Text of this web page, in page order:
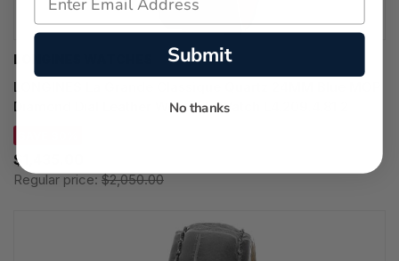
LONGINES WATCHES
LONGINES La Grande Classique Quartz 24MM Blue MOP
Diamond Dial Leather Women's Watch L4.209.4.81.2
$1,435.00
Regular price:$2,050.00
Submit
No thanks